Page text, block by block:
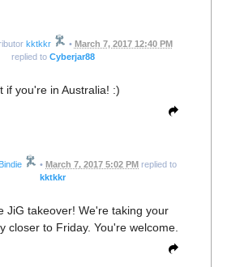
kktkkr • March 7, 2017 12:40 PM
replied to Cyberjar88
if you're in Australia! :)
Bindie • March 7, 2017 5:02 PM replied to
kktkkr
JiG takeover! We're taking your
closer to Friday. You're welcome.